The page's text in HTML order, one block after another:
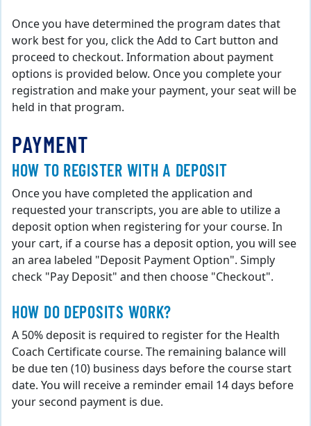
Once you have determined the program dates that
work best for you, click the Add to Cart button and
proceed to checkout. Information about payment
options is provided below. Once you complete your
registration and make your payment, your seat will be
held in that program.
PAYMENT
HOW TO REGISTER WITH A DEPOSIT
Once you have completed the application and
requested your transcripts, you are able to utilize a
deposit option when registering for your course. In
your cart, if a course has a deposit option, you will see
an area labeled "Deposit Payment Option". Simply
check "Pay Deposit" and then choose "Checkout".
HOW DO DEPOSITS WORK?
A 50% deposit is required to register for the Health
Coach Certificate course. The remaining balance will
be due ten (10) business days before the course start
date. You will receive a reminder email 14 days before
your second payment is due.